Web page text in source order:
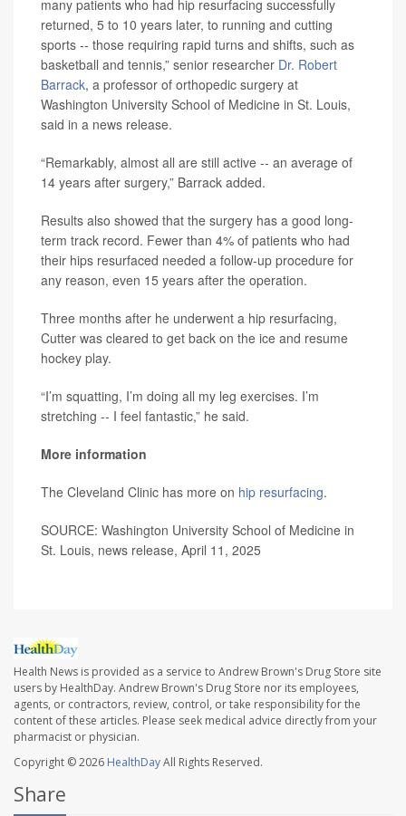
many patients who had hip resurfacing successfully
returned, 5 to 10 years later, to running and cutting
sports -- those requiring rapid turns and shifts, such as
basketball and tennis,” senior researcher Dr. Robert
Barrack, a professor of orthopedic surgery at
Washington University School of Medicine in St. Louis,
said in a news release.
“Remarkably, almost all are still active -- an average of
14 years after surgery,” Barrack added.
Results also showed that the surgery has a good long-
term track record. Fewer than 4% of patients who had
their hips resurfaced needed a follow-up procedure for
any reason, even 15 years after the operation.
Three months after he underwent a hip resurfacing,
Cutter was cleared to get back on the ice and resume
hockey play.
“I’m squatting, I’m doing all my leg exercises. I’m
stretching -- I feel fantastic,” he said.
More information
The Cleveland Clinic has more on hip resurfacing.
SOURCE: Washington University School of Medicine in
St. Louis, news release, April 11, 2025
Health News is provided as a service to Andrew Brown's Drug Store site
users by HealthDay. Andrew Brown's Drug Store nor its employees,
agents, or contractors, review, control, or take responsibility for the
content of these articles. Please seek medical advice directly from your
pharmacist or physician.
Copyright © 2026 HealthDayAll Rights Reserved.
Share